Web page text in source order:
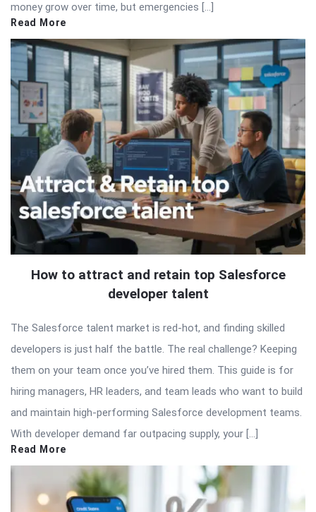
money grow over time, but emergencies […]
Read More
How to attract and retain top Salesforce
developer talent
The Salesforce talent market is red-hot, and finding skilled
developers is just half the battle. The real challenge? Keeping
them on your team once you’ve hired them. This guide is for
hiring managers, HR leaders, and team leads who want to build
and maintain high-performing Salesforce development teams.
With developer demand far outpacing supply, your […]
Read More